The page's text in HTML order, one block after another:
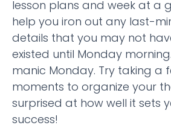
lesson plans and week at a
help you iron out any last-
details that you may not
existed until Monday
manic Monday. Try taking a
moments to organize your
surprised at how well it sets
success!